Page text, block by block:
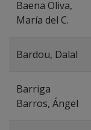
Baena Oliva,
María del C.
Bardou, Dalal
Barriga
Barros, Ángel